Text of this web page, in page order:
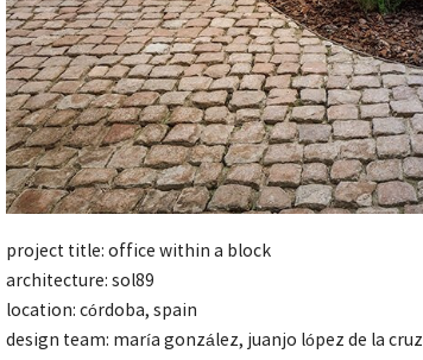
project title: office within a block
architecture: sol89
location: córdoba, spain
design team: maría gonzález, juanjo lópez de la cruz